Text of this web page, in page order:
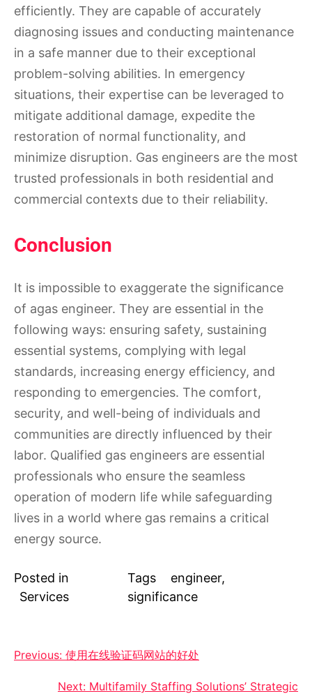
efficiently. They are capable of accurately
diagnosing issues and conducting maintenance
in a safe manner due to their exceptional
problem-solving abilities. In emergency
situations, their expertise can be leveraged to
mitigate additional damage, expedite the
restoration of normal functionality, and
minimize disruption. Gas engineers are the most
trusted professionals in both residential and
commercial contexts due to their reliability.
Conclusion
It is impossible to exaggerate the significance
of agas engineer. They are essential in the
following ways: ensuring safety, sustaining
essential systems, complying with legal
standards, increasing energy efficiency, and
responding to emergencies. The comfort,
security, and well-being of individuals and
communities are directly influenced by their
labor. Qualified gas engineers are essential
professionals who ensure the seamless
operation of modern life while safeguarding
lives in a world where gas remains a critical
energy source.
Posted in
Services
Tags engineer,
significance
Post
navigation
Previous: 使用在线验证码网站的好处
Next: Multifamily Staffing Solutions’ Strategic